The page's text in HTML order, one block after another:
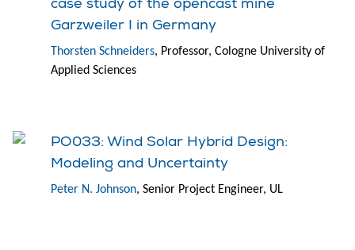
Garzweiler I in Germany
Thorsten Schneiders, Professor, Cologne University of
Applied Sciences
PO033: Wind Solar Hybrid Design:
Modeling and Uncertainty
Peter N. Johnson, Senior Project Engineer, UL